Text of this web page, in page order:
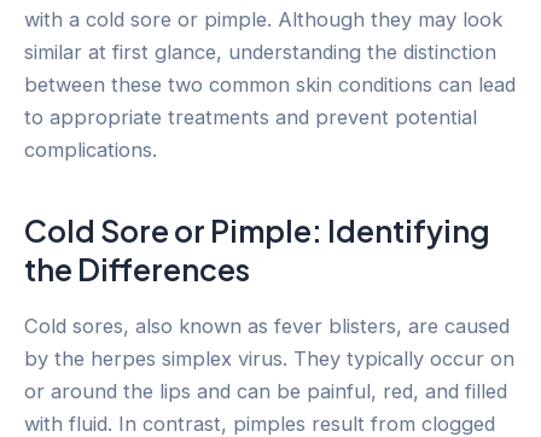
with a cold sore or pimple. Although they may look
similar at first glance, understanding the distinction
between these two common skin conditions can lead
to appropriate treatments and prevent potential
complications.
Cold Sore or Pimple: Identifying
the Differences
Cold sores, also known as fever blisters, are caused
by the herpes simplex virus. They typically occur on
or around the lips and can be painful, red, and filled
with fluid. In contrast, pimples result from clogged